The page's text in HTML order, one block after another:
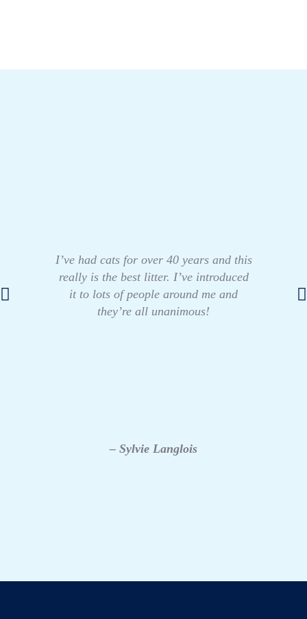
I’ve had cats for over 40 years and this
really is the best litter. I’ve introduced
it to lots of people around me and
they’re all unanimous!
– Sylvie Langlois